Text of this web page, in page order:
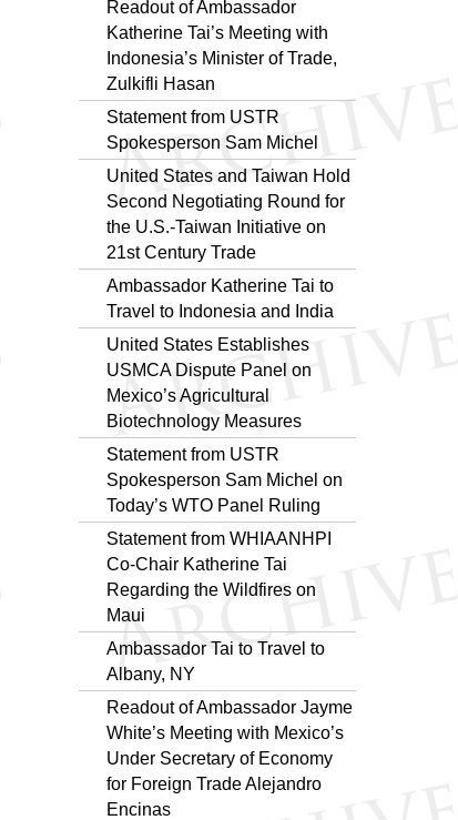
Readout of Ambassador
Katherine Tai’s Meeting with
Indonesia’s Minister of Trade,
Zulkifli Hasan
Statement from USTR
Spokesperson Sam Michel
United States and Taiwan Hold
Second Negotiating Round for
the U.S.-Taiwan Initiative on
21st Century Trade
Ambassador Katherine Tai to
Travel to Indonesia and India
United States Establishes
USMCA Dispute Panel on
Mexico’s Agricultural
Biotechnology Measures
Statement from USTR
Spokesperson Sam Michel on
Today’s WTO Panel Ruling
Statement from WHIAANHPI
Co-Chair Katherine Tai
Regarding the Wildfires on
Maui
Ambassador Tai to Travel to
Albany, NY
Readout of Ambassador Jayme
White’s Meeting with Mexico’s
Under Secretary of Economy
for Foreign Trade Alejandro
Encinas